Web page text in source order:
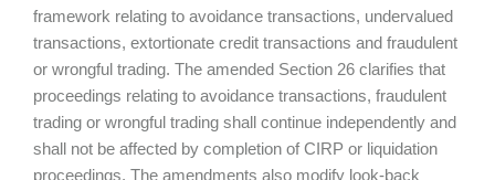
framework relating to avoidance transactions, undervalued
transactions, extortionate credit transactions and fraudulent
or wrongful trading. The amended Section 26 clarifies that
proceedings relating to avoidance transactions, fraudulent
trading or wrongful trading shall continue independently and
shall not be affected by completion of CIRP or liquidation
proceedings. The amendments also modify look-back